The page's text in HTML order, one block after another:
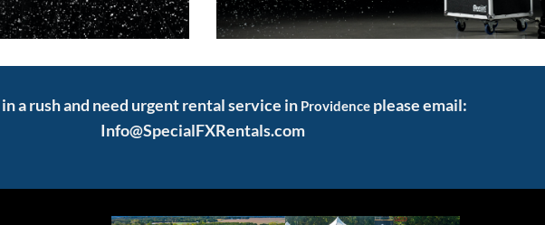
a rush and need urgent rental service in Providenceplease email:
Info@SpecialFXRentals.com